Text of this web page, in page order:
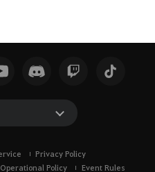
Privacy Policy
Operational Policy Event Rules